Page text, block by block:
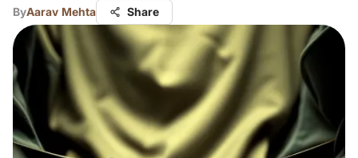
ByAarav Mehta Share